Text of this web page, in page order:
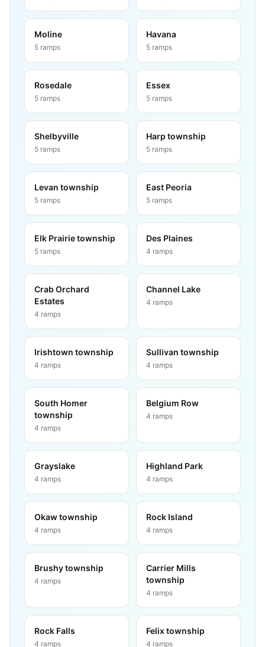
Moline
5 ramps
Havana
5 ramps
Rosedale
5 ramps
Essex
5 ramps
Shelbyville
5 ramps
Harp township
5 ramps
Levan township
5 ramps
East Peoria
5 ramps
Elk Prairie township
5 ramps
Des Plaines
4 ramps
Crab Orchard
Estates
4 ramps
Channel Lake
4 ramps
Irishtown township
4 ramps
Sullivan township
4 ramps
South Homer
township
4 ramps
Belgium Row
4 ramps
Grayslake
4 ramps
Highland Park
4 ramps
Okaw township
4 ramps
Rock Island
4 ramps
Brushy township
4 ramps
Carrier Mills
township
4 ramps
Rock Falls
4 ramps
Felix township
4 ramps